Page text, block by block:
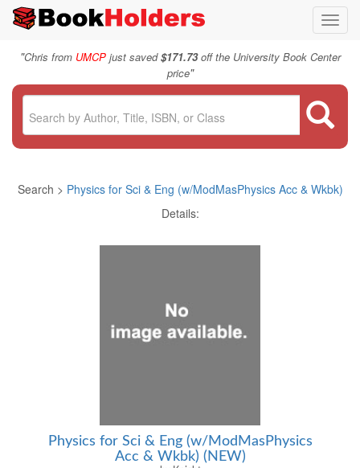
"Chris from UMCPjust saved$171.73off the University Book Center
price"
Search > Physics for Sci & Eng (w/ModMasPhysics Acc & Wkbk)
Details:
Physics for Sci & Eng (w/ModMasPhysics
Acc & Wkbk) (NEW)